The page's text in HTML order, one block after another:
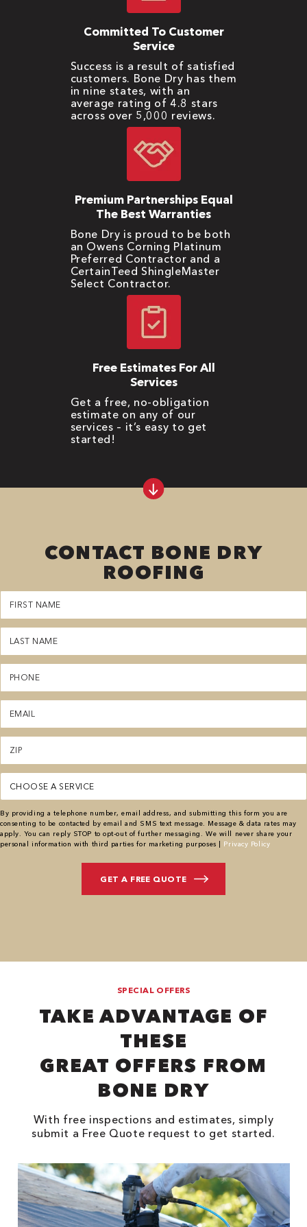
Committed To Customer
Service
Success is a result of satisfied
customers. Bone Dry has them
in nine states, with an
average rating of 4.8 stars
across over 5,000 reviews.
Premium Partnerships Equal
The Best Warranties
Bone Dry is proud to be both
an Owens Corning Platinum
Preferred Contractor and a
CertainTeed ShingleMaster
Select Contractor.
Free Estimates For All
Services
Get a free, no-obligation
estimate on any of our
services – it’s easy to get
started!
CONTACT BONE DRY
ROOFING
First
Name
(Required)
Last
Name
(Required)
Phone
(Required)
Email
(Required)
Zipcode
(Required)
Service
(Required)
By providing a telephone number, email address, and submitting this form you are
consenting to be contacted by email and SMS text message. Message & data rates may
apply. You can reply STOP to opt-out of further messaging. We will never share your
personal information with third parties for marketing purposes | Privacy Policy
SPECIAL OFFERS
TAKE ADVANTAGE OF
THESE
GREAT OFFERS FROM
BONE DRY
With free inspections and estimates, simply
submit a Free Quote request to get started.